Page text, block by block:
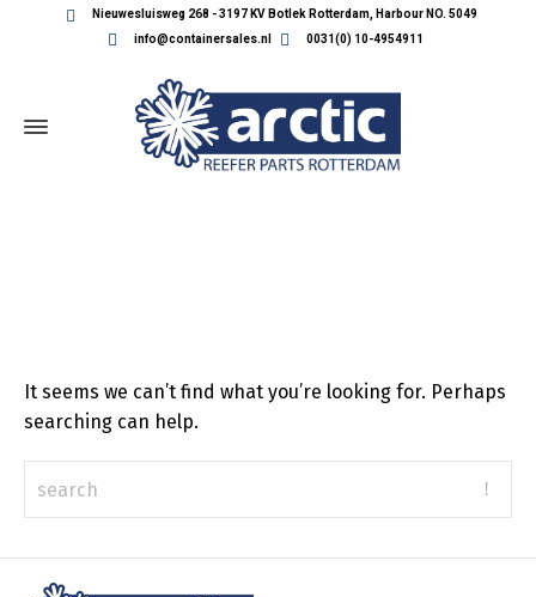
Nieuwesluisweg 268 - 3197 KV Botlek Rotterdam, Harbour NO. 5049
info@containersales.nl
0031(0) 10-4954911
It seems we can’t find what you’re looking for. Perhaps
searching can help.